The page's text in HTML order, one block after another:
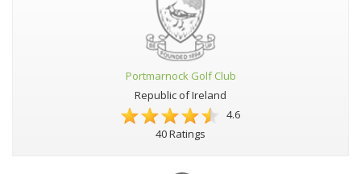
Portmarnock Golf Club
Republic of Ireland
4.6
40 Ratings